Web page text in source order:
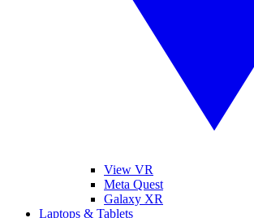
View VR
Meta Quest
Galaxy XR
Laptops & Tablets